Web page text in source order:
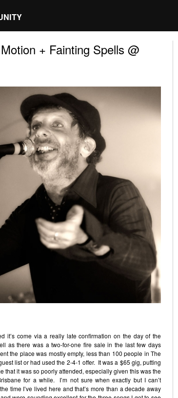
+ Fainting Spells @
it’s come via a really late confirmation on the day of the
as there was a two-for-one fire sale in the last few days
the place was mostly empty, less than 100 people in The
list or had used the 2-4-1 offer. It was a $65 gig, putting
that it was so poorly attended, especially given this was the
for a while. I’m not sure when exactly but I can’t
time I’ve lived here and that’s more than a decade away